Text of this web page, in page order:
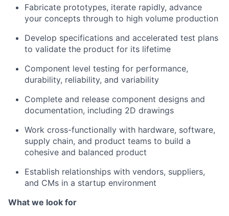
Fabricate prototypes, iterate rapidly, advance
your concepts through to high volume production
Develop specifications and accelerated test plans
to validate the product for its lifetime
Component level testing for performance,
durability, reliability, and variability
Complete and release component designs and
documentation, including 2D drawings
Work cross-functionally with hardware, software,
supply chain, and product teams to build a
cohesive and balanced product
Establish relationships with vendors, suppliers,
and CMs in a startup environment
What we look for